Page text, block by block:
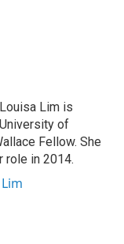
Lim is
of
Fellow. She
role in 2014.